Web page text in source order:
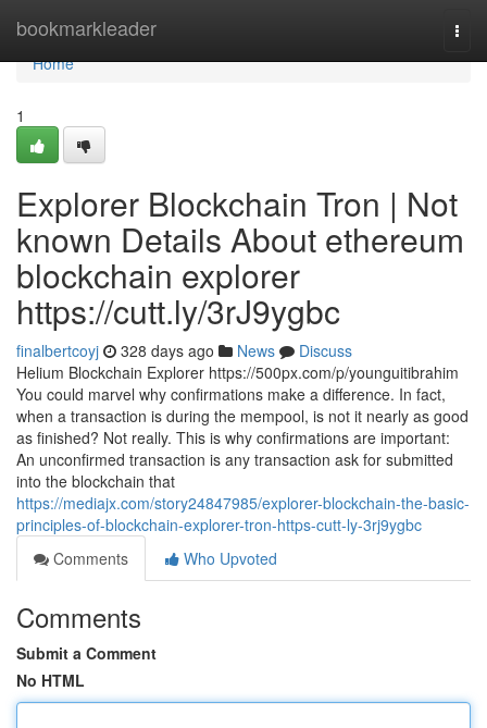
bookmarkleader
Home
Home
1
Explorer Blockchain Tron | Not
known Details About ethereum
blockchain explorer
https://cutt.ly/3rJ9ygbc
finalbertcoyj 328 days ago News
Discuss
Helium Blockchain Explorer https://500px.com/p/younguitibrahim
You could marvel why confirmations make a difference. In fact,
when a transaction is during the mempool, is not it nearly as good
as finished? Not really. This is why confirmations are important:
An unconfirmed transaction is any transaction ask for submitted
into the blockchain that
https://mediajx.com/story24847985/explorer-blockchain-the-basic-
principles-of-blockchain-explorer-tron-https-cutt-ly-3rj9ygbc
Comments
Who Upvoted
Comments
Submit a Comment
No HTML